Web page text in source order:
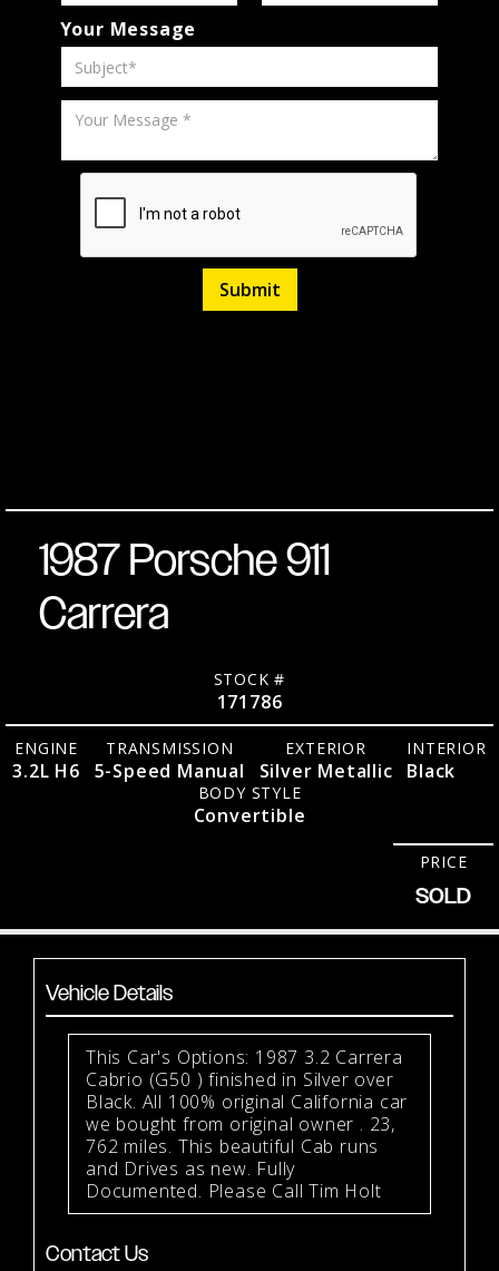
Your Message
1987 Porsche 911
Carrera
STOCK #
171786
ENGINE
3.2L H6
TRANSMISSION
5-Speed Manual
EXTERIOR
Silver Metallic
INTERIOR
Black
BODY STYLE
Convertible
PRICE
SOLD
Vehicle Details
This Car's Options: 1987 3.2 Carrera
Cabrio (G50 ) finished in Silver over
Black. All 100% original California car
we bought from original owner . 23,
762 miles. This beautiful Cab runs
and Drives as new. Fully
Documented. Please Call Tim Holt
Contact Us